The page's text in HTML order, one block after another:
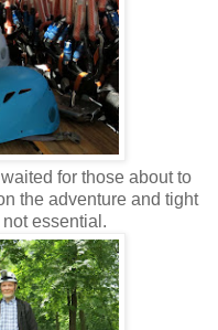
for those about to
the adventure and tight
essential.